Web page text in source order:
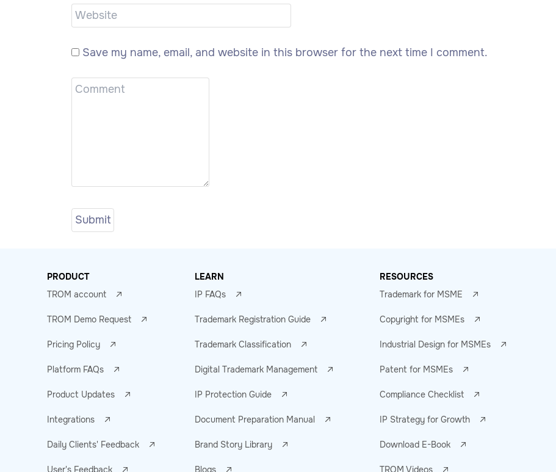
Save my name, email, and website in this browser for the next time I comment.
PRODUCT
TROM account
TROM Demo Request
Pricing Policy
Platform FAQs
Product Updates
Integrations
Daily Clients' Feedback
User's Feedback
LEARN
IP FAQs
Trademark Registration Guide
Trademark Classification
Digital Trademark Management
IP Protection Guide
Document Preparation Manual
Brand Story Library
Blogs
RESOURCES
Trademark for MSME
Copyright for MSMEs
Industrial Design for MSMEs
Patent for MSMEs
Compliance Checklist
IP Strategy for Growth
Download E-Book
TROM Videos